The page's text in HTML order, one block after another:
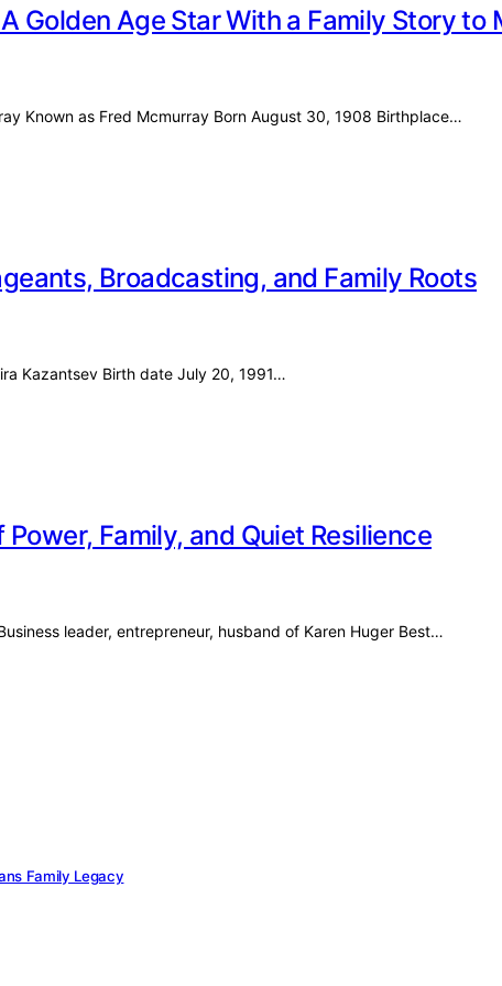
Golden Age Star With a Family Story to
Known as Fred Mcmurray Born August 30, 1908 Birthplace…
Broadcasting, and Family Roots
Kazantsev Birth date July 20, 1991…
Family, and Quiet Resilience
leader, entrepreneur, husband of Karen Huger Best…
Family Legacy